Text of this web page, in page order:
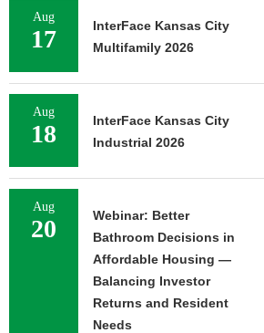
Aug
17
InterFace Kansas City
Multifamily 2026
Aug
18
InterFace Kansas City
Industrial 2026
Aug
20
Webinar: Better
Bathroom Decisions in
Affordable Housing —
Balancing Investor
Returns and Resident
Needs